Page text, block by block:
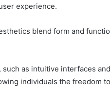
experience.
blend form and
such as intuitive interfaces
individuals the freedom